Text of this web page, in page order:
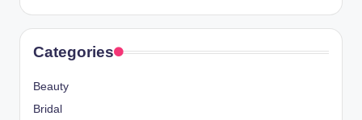
Categories
Beauty
Bridal